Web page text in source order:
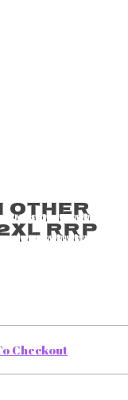
Other
RRP
Checkout